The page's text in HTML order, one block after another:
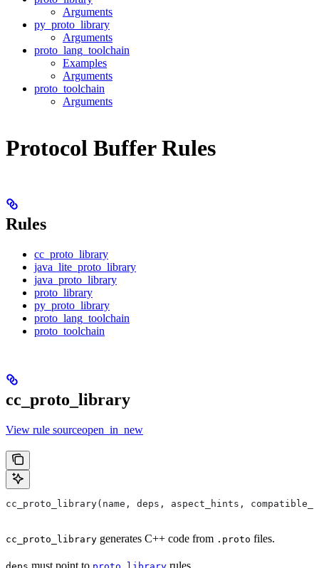
Arguments
py_proto_library
Arguments
proto_lang_toolchain
Examples
Arguments
proto_toolchain
Arguments
Protocol Buffer Rules
Rules
cc_proto_library
java_lite_proto_library
java_proto_library
proto_library
py_proto_library
proto_lang_toolchain
proto_toolchain
cc_proto_library
View rule sourceopen_in_new
cc_proto_library(name, deps, aspect_hints,
cc_proto_library generates C++ code from .proto files.